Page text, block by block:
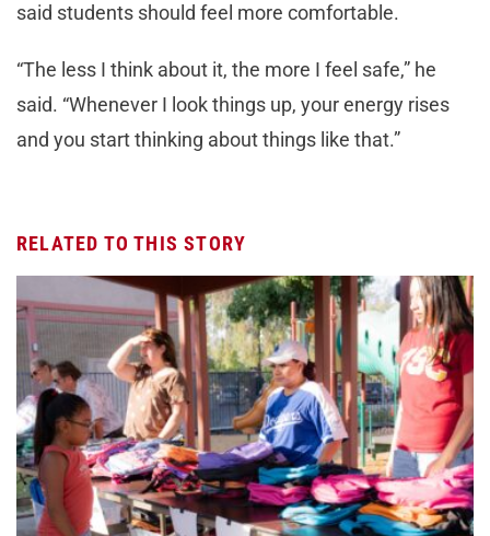
said students should feel more comfortable.
“The less I think about it, the more I feel safe,” he
said. “Whenever I look things up, your energy rises
and you start thinking about things like that.”
RELATED TO THIS STORY